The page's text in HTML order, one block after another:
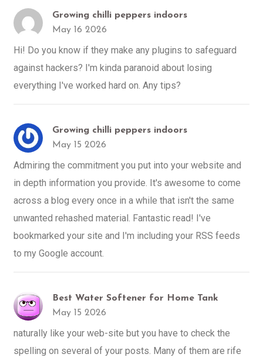
Growing chilli peppers indoors
May 16 2026
Hi! Do you know if they make any plugins to safeguard
against hackers? I'm kinda paranoid about losing
everything I've worked hard on. Any tips?
Growing chilli peppers indoors
May 15 2026
Admiring the commitment you put into your website and
in depth information you provide. It's awesome to come
across a blog every once in a while that isn't the same
unwanted rehashed material. Fantastic read! I've
bookmarked your site and I'm including your RSS feeds
to my Google account.
Best Water Softener for Home Tank
May 15 2026
naturally like your web-site but you have to check the
spelling on several of your posts. Many of them are rife